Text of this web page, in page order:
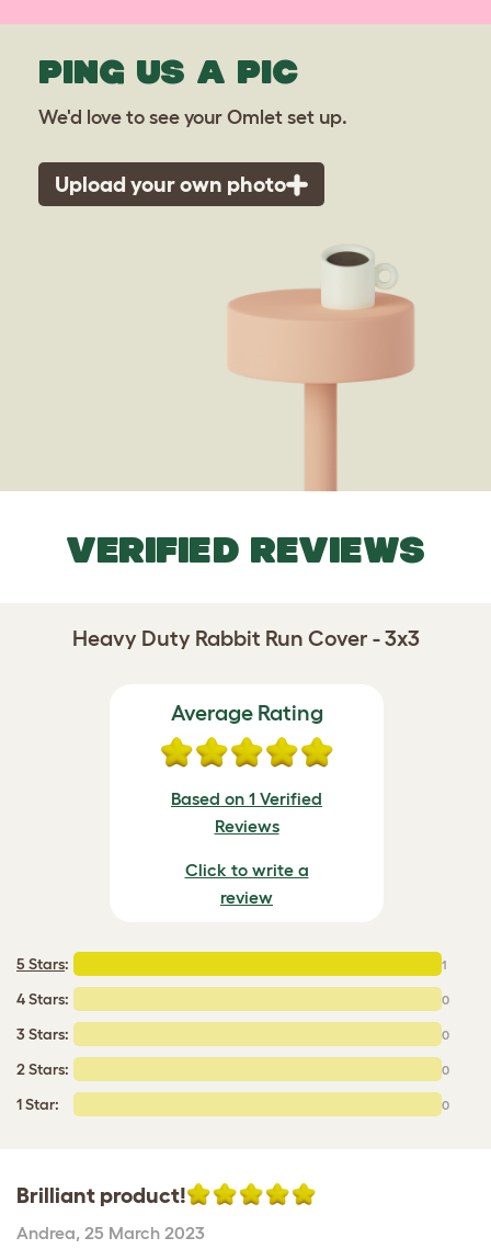
PING US A PIC
We'd love to see your Omlet set up.
Upload your own photo
VERIFIED REVIEWS
Heavy Duty Rabbit Run Cover - 3x3
Average Rating
Based on 1 Verified
Reviews
Click to write a
review
5 Stars: 1
4 Stars: 0
3 Stars: 0
2 Stars: 0
1 Star: 0
Brilliant product!
Andrea, 25 March 2023